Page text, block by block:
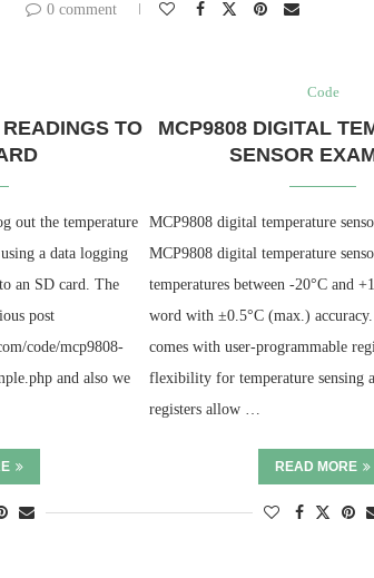
0 comment
TO
out the temperature
a data logging
an SD card. The
post
code/mcp9808-
and also we
Code
MCP9808 DIGITAL
SENSOR
MCP9808 digital temperature
MCP9808 digital temperature
temperatures between -20°C and
word with ±0.5°C (max.)
comes with user-programmable
flexibility for temperature sensing
registers allow …
READ MORE